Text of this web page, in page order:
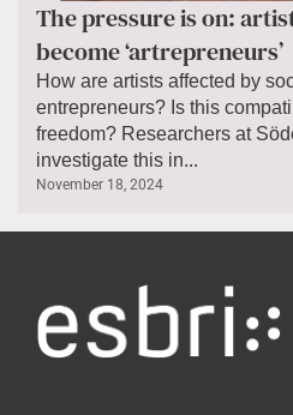
The pressure is on:
become ‘artrepreneurs’
How are artists affected by
entrepreneurs? Is this
freedom? Researchers at
investigate this in...
November 18, 2024